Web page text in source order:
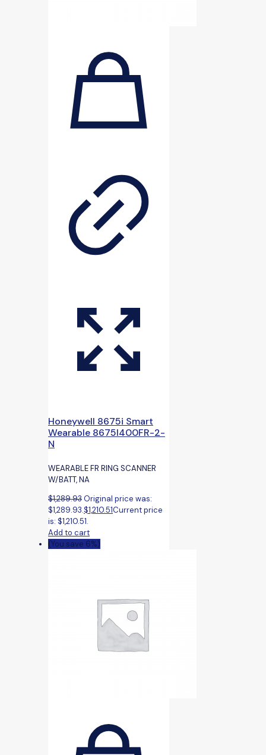
Honeywell 8675i Smart
Wearable 8675I400FR-2-
N
WEARABLE FR RING SCANNER
W/BATT, NA
$1,289.93Original price was:
$1,289.93.$1,210.51Current price
is: $1,210.51.
Add to cart
(You save 6%)